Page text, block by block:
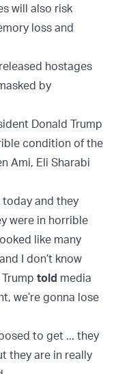
will also risk
loss and
hostages
by
Donald Trump
condition of the
Ami, Eli Sharabi
today and they
were in horrible
like many
I don’t know
told media
we’re gonna lose
to get ... they
they are in really